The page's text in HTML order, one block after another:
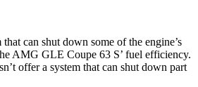
can shut down some of the engine’s
AMG GLE Coupe 63 S’ fuel efficiency.
offer a system that can shut down part